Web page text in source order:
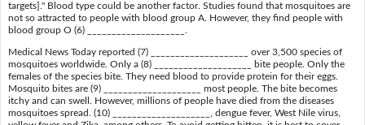
targets]." Blood type could be another factor. Studies found that mosquitoes are
not so attracted to people with blood group A. However, they find people with
blood group O (6) ____________________.
Medical News Today reported (7) ____________________ over 3,500 species of
mosquitoes worldwide. Only a (8) ____________________ bite people. Only the
females of the species bite. They need blood to provide protein for their eggs.
Mosquito bites are (9) ____________________ most people. The bite becomes
itchy and can swell. However, millions of people have died from the diseases
mosquitoes spread. (10) ____________________, dengue fever, West Nile virus,